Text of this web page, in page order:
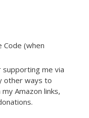
Code (when
me via
other ways to
Amazon links,